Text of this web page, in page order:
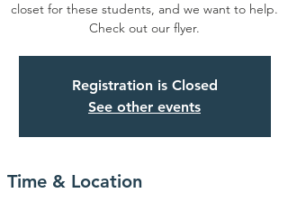
closet for these students, and we want to help.
Check out our flyer.
Registration is Closed
See other events
Time & Location